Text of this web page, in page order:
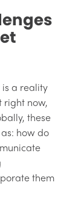
a reality
right now,
these
how do
them